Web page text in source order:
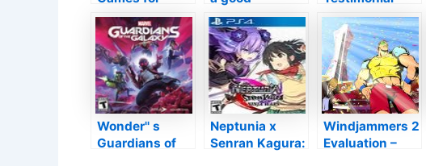
‘Simulation Life
Games’ Fans
simulator of
flight
The Ties That
Bind
Wonder'' s
Guardians of
Neptunia x
Senran Kagura:
Windjammers 2
Evaluation –